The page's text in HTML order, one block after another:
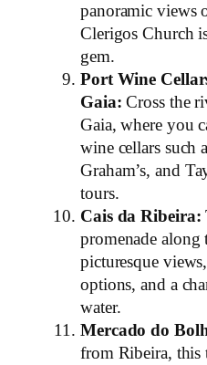
panoramic views
Clerigos Church
gem.
Port Wine
Gaia: Cross the
Gaia, where you
wine cellars such
Graham’s, and
tours.
Cais da Ribeira:
promenade
picturesque
options, and a
water.
Mercado do
from Ribeira, this